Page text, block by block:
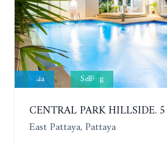
Villa Selling
East Pattaya, Pattaya